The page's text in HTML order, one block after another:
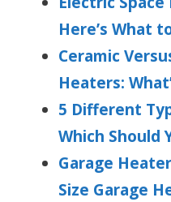
Here’s What
Ceramic
Heaters:
5 Different
Which Should
Garage
Size Garage